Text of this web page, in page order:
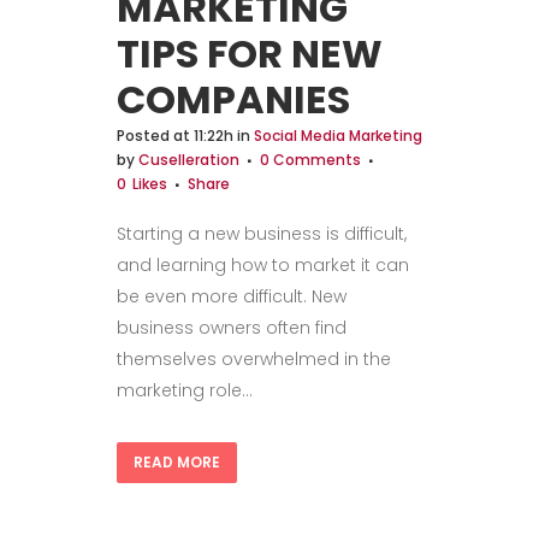
TIPS FOR NEW
COMPANIES
Posted at 11:22h in Social Media Marketing
byCuselleration
0 Comments
0 Likes Share
Starting a new business is difficult,
and learning how to market it can
be even more difficult. New
business owners often find
themselves overwhelmed in the
marketing role...
READ MORE